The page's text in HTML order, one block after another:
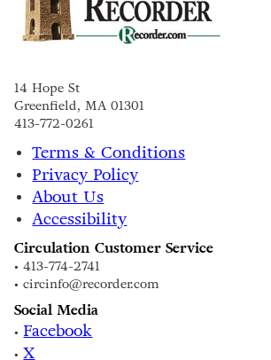
14 Hope St
Greenfield, MA 01301
413-772-0261
Terms & Conditions
Privacy Policy
About Us
Accessibility
Circulation Customer Service
• 413-774-2741
• circinfo@recorder.com
Social Media
• Facebook
•X